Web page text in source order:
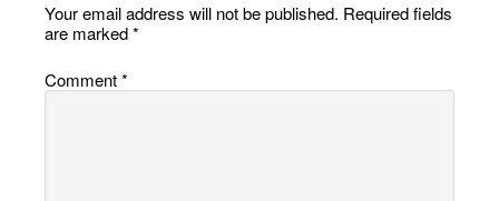
Your email address will not be published. Required fields
are marked*
Comment*